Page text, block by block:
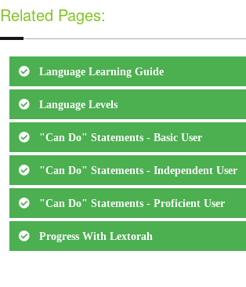
Related Pages:
Language Learning Guide
Language Levels
"Can Do" Statements - Basic User
"Can Do" Statements - Independent User
"Can Do" Statements - Proficient User
Progress With Lextorah